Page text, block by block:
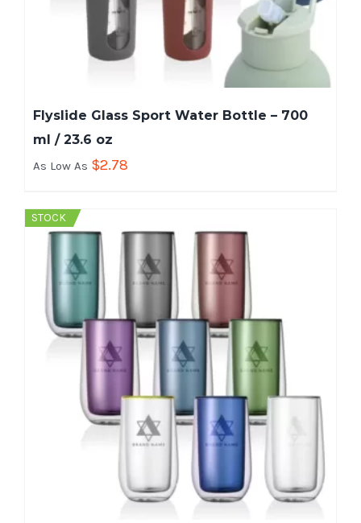
Flyslide Glass Sport Water Bottle – 700
ml / 23.6 oz
As Low As $2.78
STOCK